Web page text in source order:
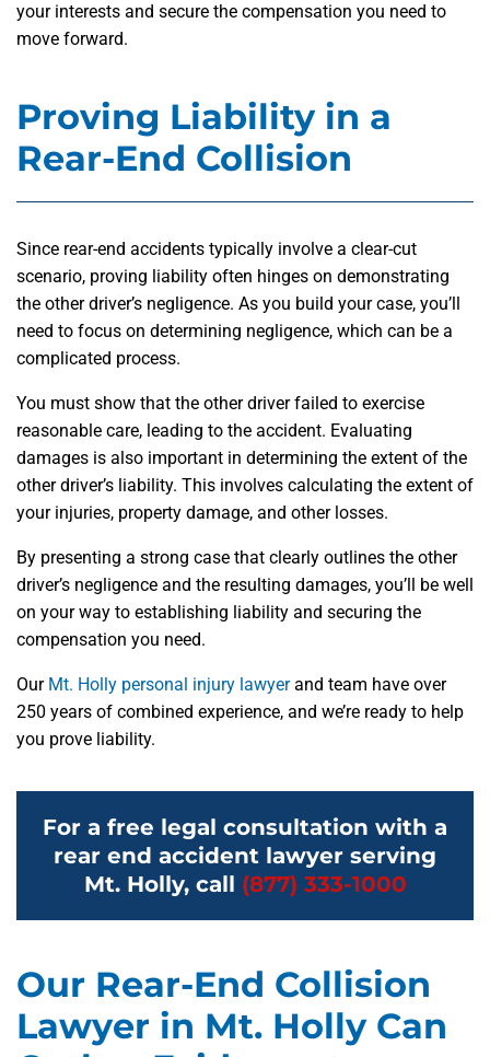
your interests and secure the compensation you need to
move forward.
Proving Liability in a
Rear-End Collision
Since rear-end accidents typically involve a clear-cut
scenario, proving liability often hinges on demonstrating
the other driver’s negligence. As you build your case, you’ll
need to focus on determining negligence, which can be a
complicated process.
You must show that the other driver failed to exercise
reasonable care, leading to the accident. Evaluating
damages is also important in determining the extent of the
other driver’s liability. This involves calculating the extent of
your injuries, property damage, and other losses.
By presenting a strong case that clearly outlines the other
driver’s negligence and the resulting damages, you’ll be well
on your way to establishing liability and securing the
compensation you need.
Our Mt. Holly personal injury lawyerand team have over
250 years of combined experience, and we’re ready to help
you prove liability.
For a free legal consultation with a
rear end accident lawyer serving
Mt. Holly, call (877) 333-1000
Our Rear-End Collision
Lawyer in Mt. Holly Can